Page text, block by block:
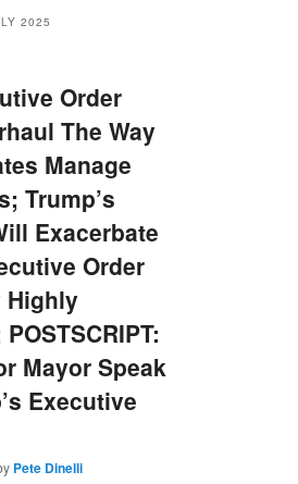
2025
Order
The Way
Manage
Trump’s
Exacerbate
Order
Highly
Mayor Speak
Executive
Pete Dinelli